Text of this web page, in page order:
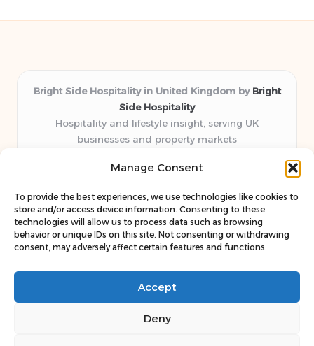
Manage Consent
To provide the best experiences, we use technologies like cookies to
store and/or access device information. Consenting to these
technologies will allow us to process data such as browsing
behavior or unique IDs on this site. Not consenting or withdrawing
consent, may adversely affect certain features and functions.
Accept
Deny
Bright Side Hospitality in United Kingdom by Bright
Side Hospitality
Hospitality and lifestyle insight, serving UK
businesses and property markets
years
trustworthy guides
Staff blends sector experience with fresh, relevant content
perspectives
Curates uniquely practical ideas and latest news from top